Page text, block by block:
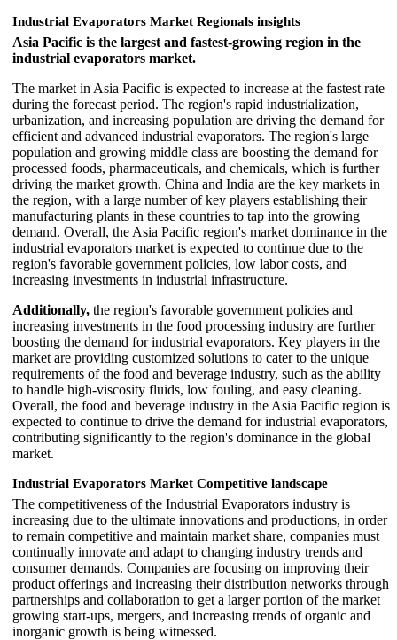
Industrial Evaporators Market Regionals insights
Asia Pacific is the largest and fastest-growing region in the
industrial evaporators market.
The market in Asia Pacific is expected to increase at the fastest rate
during the forecast period. The region's rapid industrialization,
urbanization, and increasing population are driving the demand for
efficient and advanced industrial evaporators. The region's large
population and growing middle class are boosting the demand for
processed foods, pharmaceuticals, and chemicals, which is further
driving the market growth. China and India are the key markets in
the region, with a large number of key players establishing their
manufacturing plants in these countries to tap into the growing
demand. Overall, the Asia Pacific region's market dominance in the
industrial evaporators market is expected to continue due to the
region's favorable government policies, low labor costs, and
increasing investments in industrial infrastructure.
Additionally, the region's favorable government policies and
increasing investments in the food processing industry are further
boosting the demand for industrial evaporators. Key players in the
market are providing customized solutions to cater to the unique
requirements of the food and beverage industry, such as the ability
to handle high-viscosity fluids, low fouling, and easy cleaning.
Overall, the food and beverage industry in the Asia Pacific region is
expected to continue to drive the demand for industrial evaporators,
contributing significantly to the region's dominance in the global
market.
Industrial Evaporators Market Competitive landscape
The competitiveness of the Industrial Evaporators industry is
increasing due to the ultimate innovations and productions, in order
to remain competitive and maintain market share, companies must
continually innovate and adapt to changing industry trends and
consumer demands. Companies are focusing on improving their
product offerings and increasing their distribution networks through
partnerships and collaboration to get a larger portion of the market
growing start-ups, mergers, and increasing trends of organic and
inorganic growth is being witnessed.